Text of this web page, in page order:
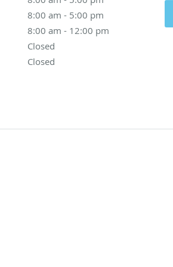
8:00 am - 5:00 pm
am to 5:00 pm
8:00 am - 12:00 pm
to 12:00 pm
Closed
Closed